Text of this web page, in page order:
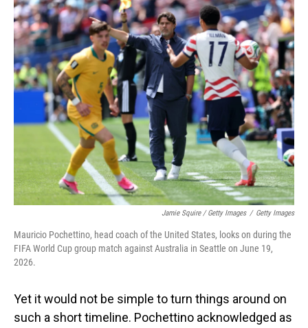
Jamie Squire / Getty Images / Getty Images
Mauricio Pochettino, head coach of the United States, looks on during the
FIFA World Cup group match against Australia in Seattle on June 19,
2026.
Yet it would not be simple to turn things around on
such a short timeline. Pochettino acknowledged as